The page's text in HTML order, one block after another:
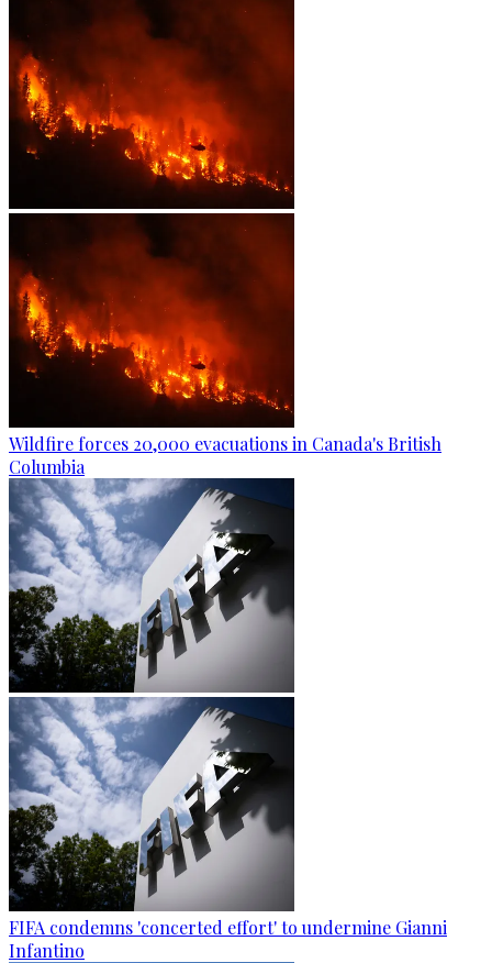
Wildfire forces 20,000 evacuations in Canada's British
Columbia
FIFA condemns 'concerted effort' to undermine Gianni
Infantino